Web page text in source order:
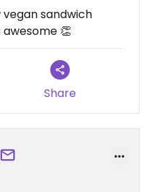
👏
Share